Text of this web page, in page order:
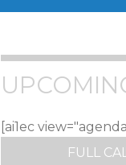
[ai1ec
FULL